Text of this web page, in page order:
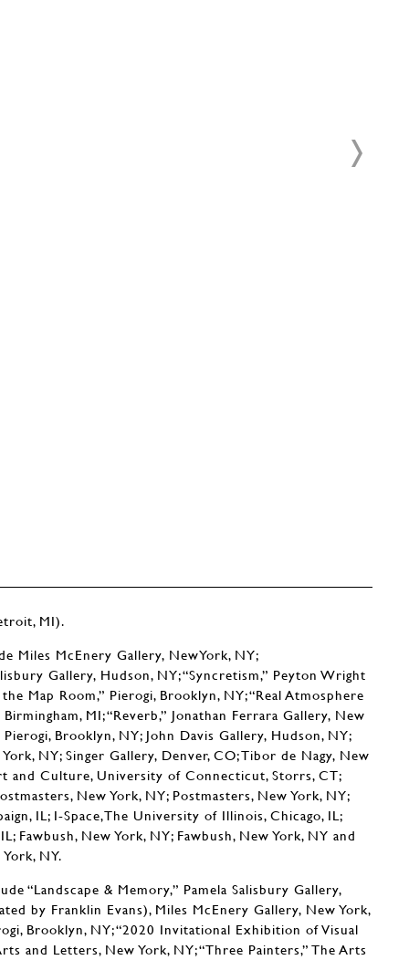
MI).
Miles McEnery Gallery, NewYork, NY;
Gallery, Hudson, NY; “Syncretism,” Peyton Wright
Map Room,” Pierogi, Brooklyn, NY; “Real Atmosphere
MI; “Reverb,” Jonathan Ferrara Gallery, New
Brooklyn, NY; John Davis Gallery, Hudson, NY;
NY; Singer Gallery, Denver, CO; Tibor de Nagy, New
and Culture, University of Connecticut, Storrs, CT;
New York, NY; Postmasters, New York, NY;
IL; I-Space,The University of Illinois, Chicago, IL;
Fawbush, New York, NY; Fawbush, New York, NY and
NY.
“Landscape & Memory,” Pamela Salisbury Gallery,
by Franklin Evans), Miles McEnery Gallery, New York,
Brooklyn, NY; “2020 Invitational Exhibition of Visual
and Letters, New York, NY; “Three Painters,” The Arts